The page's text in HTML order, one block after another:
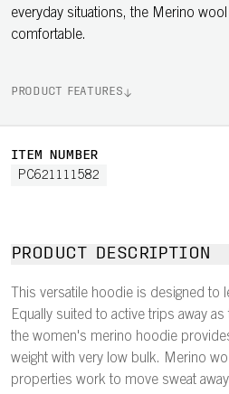
everyday situations, the Merino
comfortable.
PRODUCT FEATURES
ITEM NUMBER
PC621111582
PRODUCT DESCRIPTION
This versatile hoodie is designed to
Equally suited to active trips away
the women's merino hoodie
weight with very low bulk. Merino
properties work to move sweat